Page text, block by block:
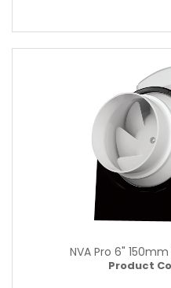
NVA Pro 6"
Product